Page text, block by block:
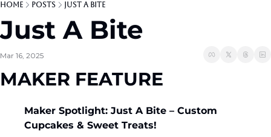
Home Posts Just A Bite
Just A Bite
Mar 16, 2025
MAKER FEATURE
Maker Spotlight: Just A Bite – Custom
Cupcakes & Sweet Treats!